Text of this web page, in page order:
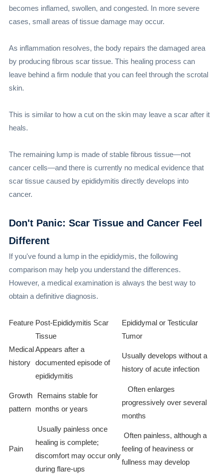
becomes inflamed, swollen, and congested. In more severe
cases, small areas of tissue damage may occur.
As inflammation resolves, the body repairs the damaged area
by producing fibrous scar tissue. This healing process can
leave behind a firm nodule that you can feel through the scrotal
skin.
This is similar to how a cut on the skin may leave a scar after it
heals.
The remaining lump is made of stable fibrous tissue—not
cancer cells—and there is currently no medical evidence that
scar tissue caused by epididymitis directly develops into
cancer.
Don't Panic: Scar Tissue and Cancer Feel
Different
If you've found a lump in the epididymis, the following
comparison may help you understand the differences.
However, a medical examination is always the best way to
obtain a definitive diagnosis.
Feature Post-Epididymitis Scar
Tissue
Epididymal or Testicular
Tumor
Medical
history
Appears after a
documented episode of
epididymitis
Usually develops without a
history of acute infection
Growth
pattern
Remains stable for
months or years
Often enlarges
progressively over several
months
Pain
Usually painless once
healing is complete;
discomfort may occur only
during flare-ups
Often painless, although a
feeling of heaviness or
fullness may develop